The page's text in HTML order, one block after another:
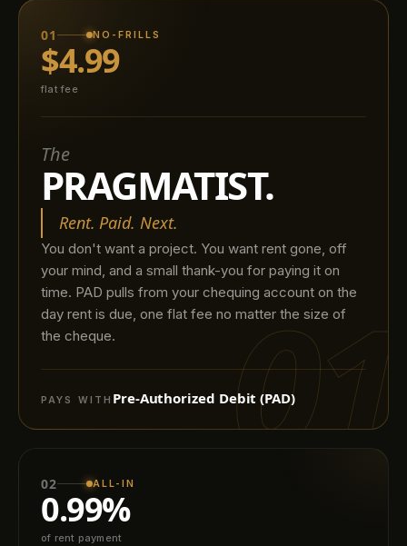
01
01 NO-FRILLS
$4.99
flat fee
The
PRAGMATIST.
Rent. Paid. Next.
You don't want a project. You want rent gone, off
your mind, and a small thank-you for paying it on
time. PAD pulls from your chequing account on the
day rent is due, one flat fee no matter the size of
the cheque.
PAYS WITH Pre-Authorized Debit (PAD)
02 ALL-IN
0.99%
of rent payment